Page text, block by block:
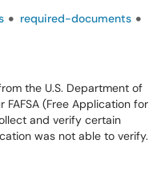
required-documents
the U.S. Department of
(Free Application for
and verify certain
was not able to verify.